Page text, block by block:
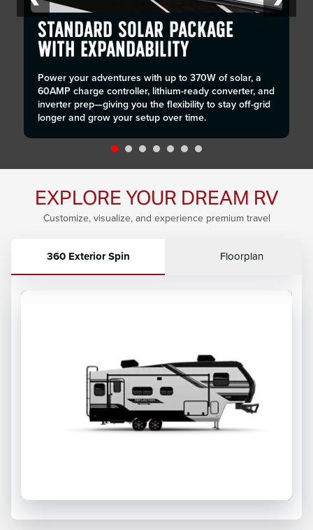
STANDARD SOLAR PACKAGE
WITH EXPANDABILITY
Power your adventures with up to 370W of solar, a
60AMP charge controller, lithium-ready converter, and
inverter prep—giving you the flexibility to stay off-grid
longer and grow your setup over time.
EXPLORE YOUR DREAM RV
Customize, visualize, and experience premium travel
360 Exterior Spin Floorplan